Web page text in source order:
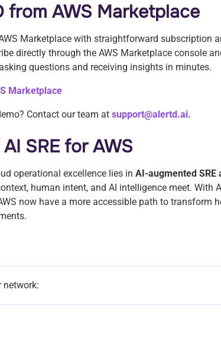
from AWS Marketplace
Marketplace with straightforward subscription
directly through the AWS Marketplace console
questions and receiving insights in minutes.
Marketplace
Contact our team at support@alertd.ai.
SRE for AWS
operational excellence lies in AI-augmented SRE
human intent, and AI intelligence meet. With
now have a more accessible path to transform
network: